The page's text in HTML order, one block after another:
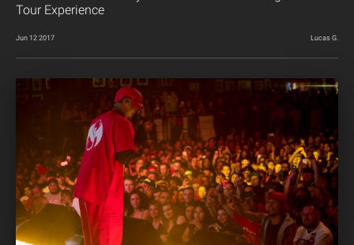
Tour Experience
Jun 12 2017 Lucas G.